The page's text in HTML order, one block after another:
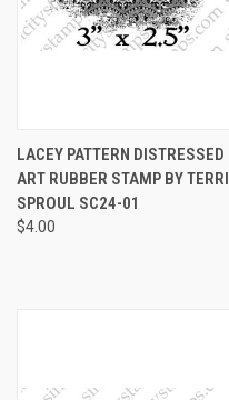
LACEY PATTERN DISTRESSED
ART RUBBER STAMP BY TERRI
SPROUL SC24-01
$4.00